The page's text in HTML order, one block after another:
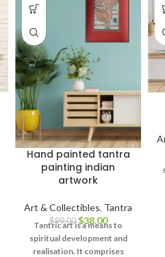
Hand painted tantra
painting indian
artwork
Art & Collectibles, Tantra
$99.00 $38.00
Tantric art is a means to
spiritual development and
realisation. It comprises